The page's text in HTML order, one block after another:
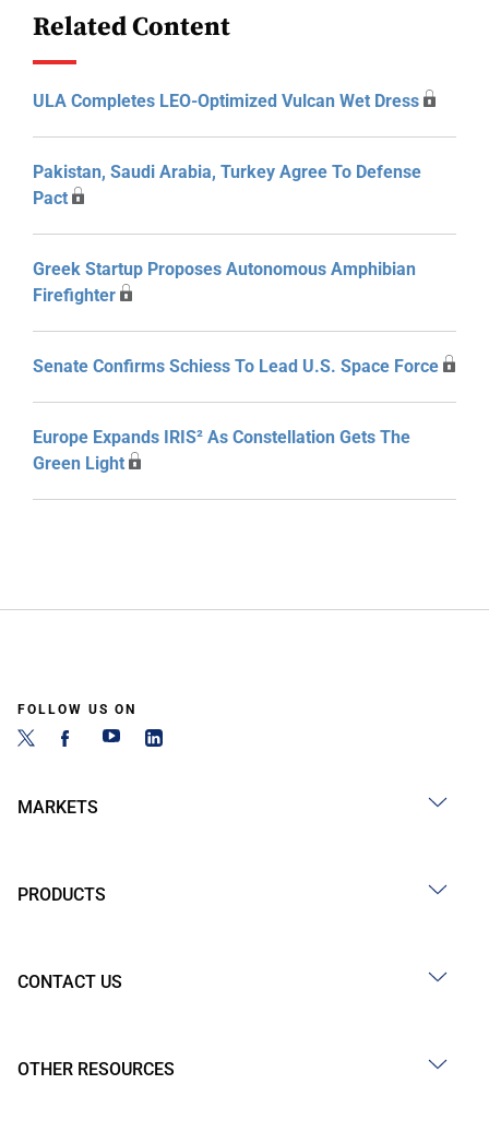
Related Content
ULA Completes LEO-Optimized Vulcan Wet Dress
Pakistan, Saudi Arabia, Turkey Agree To Defense
Pact
Greek Startup Proposes Autonomous Amphibian
Firefighter
Senate Confirms Schiess To Lead U.S. Space Force
Europe Expands IRIS² As Constellation Gets The
Green Light
FOLLOW US ON
MARKETS
PRODUCTS
CONTACT US
OTHER RESOURCES